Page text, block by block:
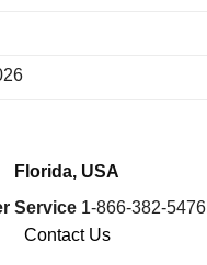
Florida, USA
Service 1-866-382-5476
Contact Us